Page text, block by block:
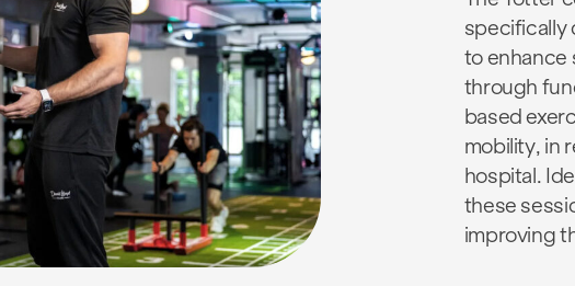
specifically
to enhance
through
based
mobility, in
hospital.
these
improving